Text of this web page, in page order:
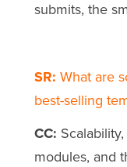
submits, the
SR: What are
best-selling
CC:
modules, and